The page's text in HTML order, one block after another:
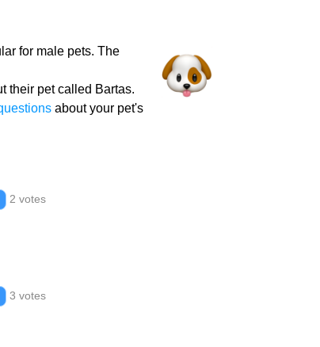
for male pets. The
their pet called Bartas.
about your pet's
2 votes
3 votes